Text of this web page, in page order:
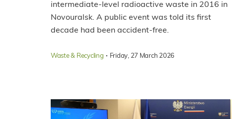
intermediate-level radioactive waste in 2016 in
Novouralsk. A public event was told its first
decade had been accident-free.
Waste & Recycling · Friday, 27 March 2026